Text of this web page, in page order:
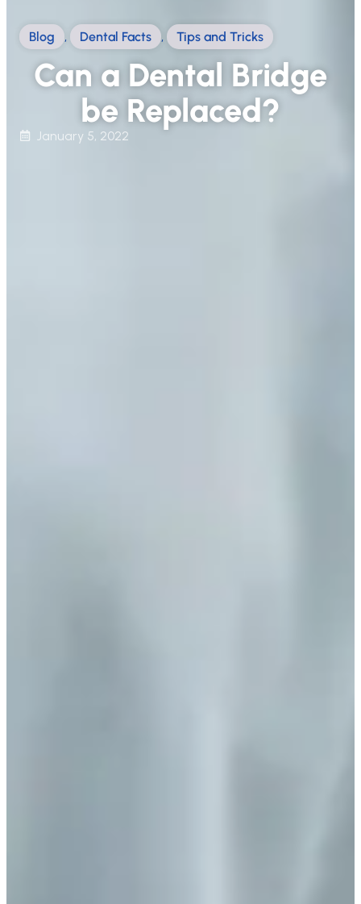
Blog , Dental Facts , Tips and Tricks
Can a Dental Bridge
be Replaced?
January 5, 2022